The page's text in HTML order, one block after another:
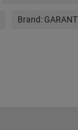
Brand: GARANT